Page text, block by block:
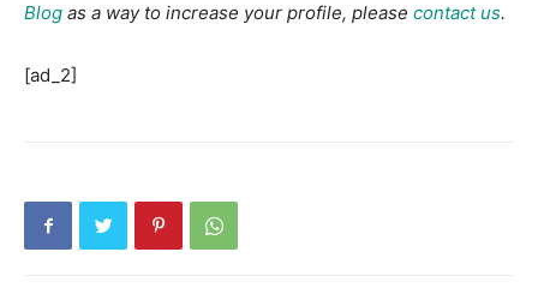
Blog as a way to increase your profile, please contact us.
[ad_2]